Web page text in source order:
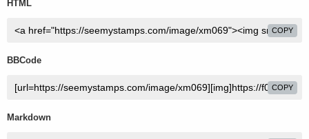
HTML
COPY
BBCode
COPY
Markdown